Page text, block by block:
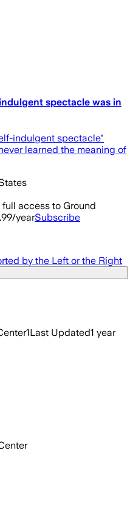
spectacle was in
indulgent spectacle"
learned the meaning of
access to Ground
yearSubscribe
by the Left or the Right
1Last Updated1 year